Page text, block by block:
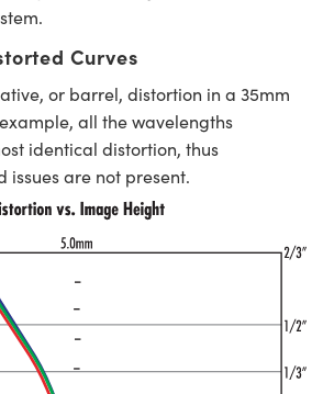
Curves
or barrel, distortion in a 35mm
all the wavelengths
identical distortion, thus
are not present.